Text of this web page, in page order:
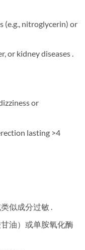
(e.g., nitroglycerin) or
or kidney diseases .
or
lasting >4
似成分过敏 .
油）或单胺氧化酶